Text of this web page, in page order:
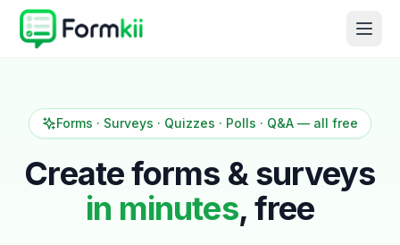
Forms · Surveys · Quizzes · Polls · Q&A — all free
Create forms & surveys
in minutes, free